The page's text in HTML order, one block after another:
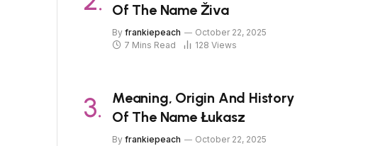
Of The Name Živa
By frankiepeach
October 22, 2025
7 Mins Read
128 Views
Meaning, Origin And History
Of The Name Łukasz
By frankiepeach
October 22, 2025